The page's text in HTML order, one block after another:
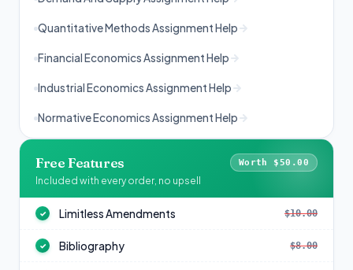
Quantitative Methods Assignment Help
Financial Economics Assignment Help
Industrial Economics Assignment Help
Normative Economics Assignment Help
Free Features Worth $50.00
Included with every order, no upsell
✓ Limitless Amendments $10.00
✓ Bibliography $8.00